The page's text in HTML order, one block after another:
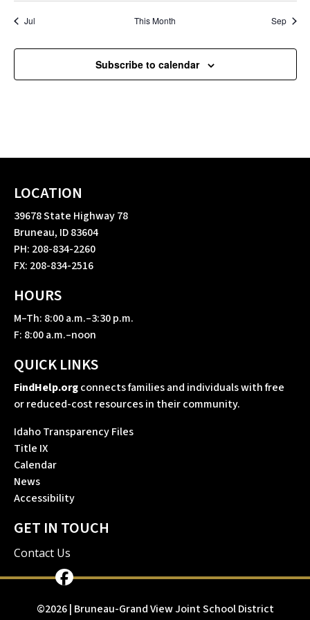
Jul This Month Sep
Subscribe to calendar
LOCATION
39678 State Highway 78
Bruneau, ID 83604
PH: 208-834-2260
FX: 208-834-2516
HOURS
M–Th: 8:00 a.m.–3:30 p.m.
F: 8:00 a.m.–noon
QUICK LINKS
FindHelp.orgconnects families and individuals with free
or reduced-cost resources in their community.
Idaho Transparency Files
Title IX
Calendar
News
Accessibility
GET IN TOUCH
Contact Us
©2026 | Bruneau-Grand View Joint School District